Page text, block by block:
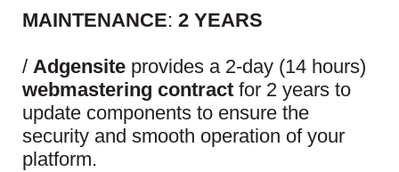
MAINTENANCE: 2 YEARS
/ Adgensite provides a 2-day (14 hours)
webmastering contract for 2 years to
update components to ensure the
security and smooth operation of your
platform.